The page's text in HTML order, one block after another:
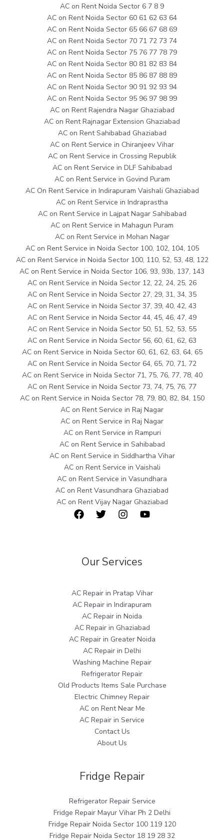
AC on Rent Noida Sector 6 7 8 9
AC on Rent Noida Sector 60 61 62 63 64
AC on Rent Noida Sector 65 66 67 68 69
AC on Rent Noida Sector 70 71 72 73 74
AC on Rent Noida Sector 75 76 77 78 79
AC on Rent Noida Sector 80 81 82 83 84
AC on Rent Noida Sector 85 86 87 88 89
AC on Rent Noida Sector 90 91 92 93 94
AC on Rent Noida Sector 95 96 97 98 99
AC on Rent Rajendra Nagar Ghaziabad
AC on Rent Rajnagar Extension Ghaziabad
AC on Rent Sahibabad Ghaziabad
AC on Rent Service in Chiranjeev Vihar
AC on Rent Service in Crossing Republik
AC on Rent Service in DLF Sahibabad
AC on Rent Service in Govind Puram
AC On Rent Service in Indirapuram Vaishali Ghaziabad
AC on Rent Service in Indraprastha
AC on Rent Service in Lajpat Nagar Sahibabad
AC on Rent Service in Mahagun Puram
AC on Rent Service in Mohan Nagar
AC on Rent Service in Noida Sector 100, 102, 104, 105
AC on Rent Service in Noida Sector 100, 110, 52, 53, 48, 122
AC on Rent Service in Noida Sector 106, 93, 93b, 137, 143
AC on Rent Service in Noida Sector 12, 22, 24, 25, 26
AC on Rent Service in Noida Sector 27, 29, 31, 34, 35
AC on Rent Service in Noida Sector 37, 39, 40, 42, 43
AC on Rent Service in Noida Sector 44, 45, 46, 47, 49
AC on Rent Service in Noida Sector 50, 51, 52, 53, 55
AC on Rent Service in Noida Sector 56, 60, 61, 62, 63
AC on Rent Service in Noida Sector 60, 61, 62, 63, 64, 65
AC on Rent Service in Noida Sector 64, 65, 70, 71, 72
AC on Rent Service in Noida Sector 71, 75, 76, 77, 78, 40
AC on Rent Service in Noida Sector 73, 74, 75, 76, 77
AC on Rent Service in Noida Sector 78, 79, 80, 82, 84, 150
AC on Rent Service in Raj Nagar
AC on Rent Service in Raj Nagar
AC on Rent Service in Rampuri
AC on Rent Service in Sahibabad
AC on Rent Service in Siddhartha Vihar
AC on Rent Service in Vaishali
AC on Rent Service in Vasundhara
AC on Rent Vasundhara Ghaziabad
AC on Rent Vijay Nagar Ghaziabad
Our Services
AC Repair in Pratap Vihar
AC Repair in Indirapuram
AC Repair in Noida
AC Repair in Ghaziabad
AC Repair in Greater Noida
AC Repair in Delhi
Washing Machine Repair
Refrigerator Repair
Old Products Items Sale Purchase
Electric Chimney Repair
AC on Rent Near Me
AC Repair in Service
Contact Us
About Us
Fridge Repair
Refrigerator Repair Service
Fridge Repair Mayur Vihar Ph 2 Delhi
Fridge Repair Noida Sector 100 119 120
Fridge Repair Noida Sector 18 19 28 32